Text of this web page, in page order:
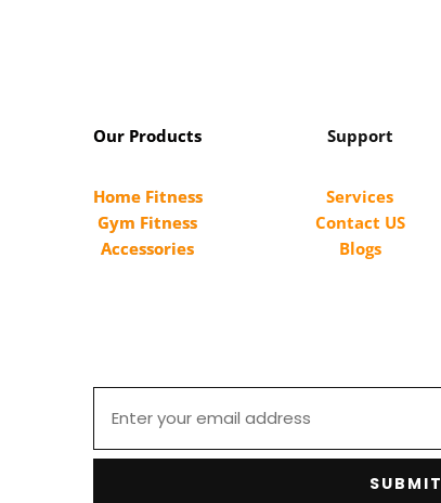
Our Products
Home Fitness
Gym Fitness
Accessories
Support
Services
Contact US
Blogs
SUBMIT